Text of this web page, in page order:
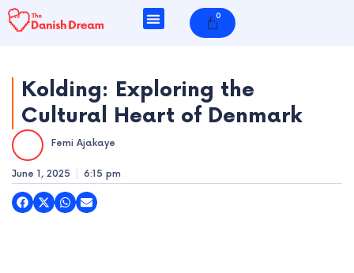
Skip
to
0
Cart
Kolding: Exploring the
Cultural Heart of Denmark
Femi Ajakaye
June 1, 2025 6:15 pm